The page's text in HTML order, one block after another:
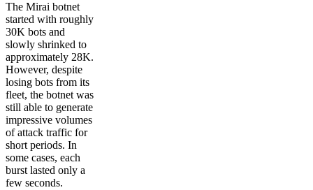
The Mirai botnet
started with roughly
30K bots and
slowly shrinked to
approximately 28K.
However, despite
losing bots from its
fleet, the botnet was
still able to generate
impressive volumes
of attack traffic for
short periods. In
some cases, each
burst lasted only a
few seconds.